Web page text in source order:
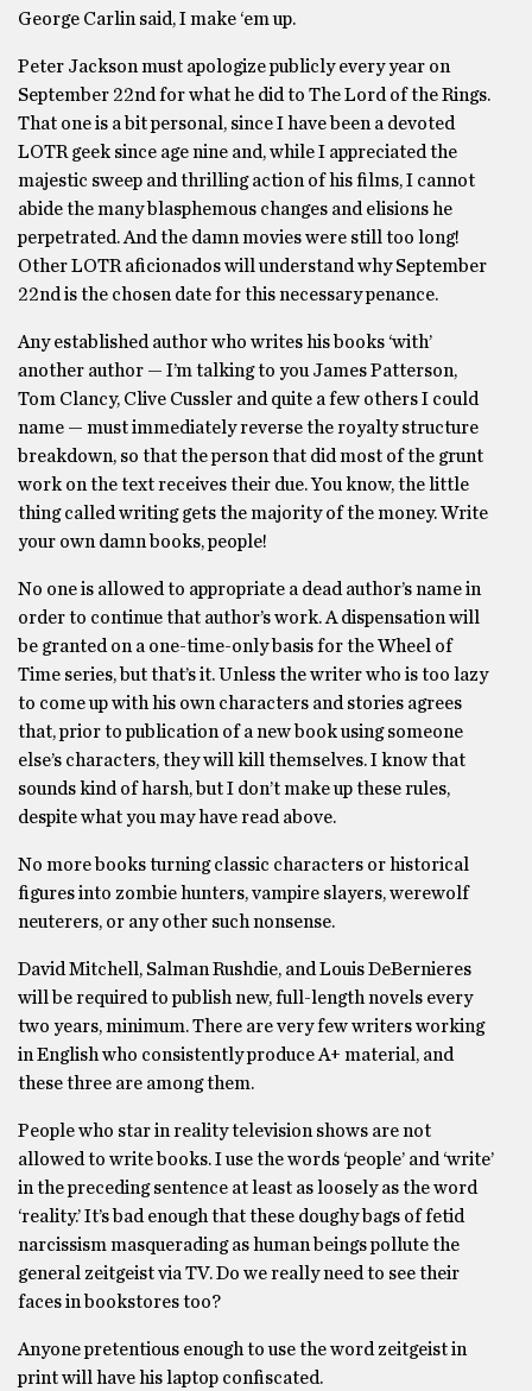
George Carlin said, I make ‘em up.
Peter Jackson must apologize publicly every year on
September 22nd for what he did to The Lord of the Rings.
That one is a bit personal, since I have been a devoted
LOTR geek since age nine and, while I appreciated the
majestic sweep and thrilling action of his films, I cannot
abide the many blasphemous changes and elisions he
perpetrated. And the damn movies were still too long!
Other LOTR aficionados will understand why September
22nd is the chosen date for this necessary penance.
Any established author who writes his books ‘with’
another author — I’m talking to you James Patterson,
Tom Clancy, Clive Cussler and quite a few others I could
name — must immediately reverse the royalty structure
breakdown, so that the person that did most of the grunt
work on the text receives their due. You know, the little
thing called writing gets the majority of the money. Write
your own damn books, people!
No one is allowed to appropriate a dead author’s name in
order to continue that author’s work. A dispensation will
be granted on a one-time-only basis for the Wheel of
Time series, but that’s it. Unless the writer who is too lazy
to come up with his own characters and stories agrees
that, prior to publication of a new book using someone
else’s characters, they will kill themselves. I know that
sounds kind of harsh, but I don’t make up these rules,
despite what you may have read above.
No more books turning classic characters or historical
figures into zombie hunters, vampire slayers, werewolf
neuterers, or any other such nonsense.
David Mitchell, Salman Rushdie, and Louis DeBernieres
will be required to publish new, full-length novels every
two years, minimum. There are very few writers working
in English who consistently produce A+ material, and
these three are among them.
People who star in reality television shows are not
allowed to write books. I use the words ‘people’ and ‘write’
in the preceding sentence at least as loosely as the word
‘reality.’ It’s bad enough that these doughy bags of fetid
narcissism masquerading as human beings pollute the
general zeitgeist via TV. Do we really need to see their
faces in bookstores too?
Anyone pretentious enough to use the word zeitgeist in
print will have his laptop confiscated.